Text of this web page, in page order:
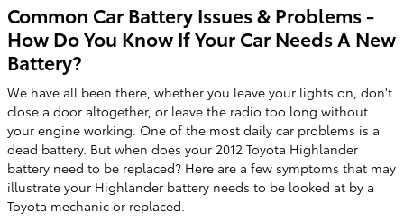
Common Car Battery Issues & Problems -
How Do You Know If Your Car Needs A New
Battery?
We have all been there, whether you leave your lights on, don't
close a door altogether, or leave the radio too long without
your engine working. One of the most daily car problems is a
dead battery. But when does your 2012 Toyota Highlander
battery need to be replaced? Here are a few symptoms that may
illustrate your Highlander battery needs to be looked at by a
Toyota mechanic or replaced.